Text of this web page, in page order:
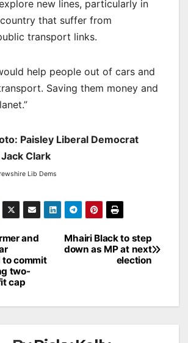
new lines, particularly in
that suffer from
transport links.
help people out of cars and
Saving them money and
Paisley Liberal Democrat
Clark
Lib Dems
Mhairi Black to step
down as MP at next
election
and
to commit
two-
cap